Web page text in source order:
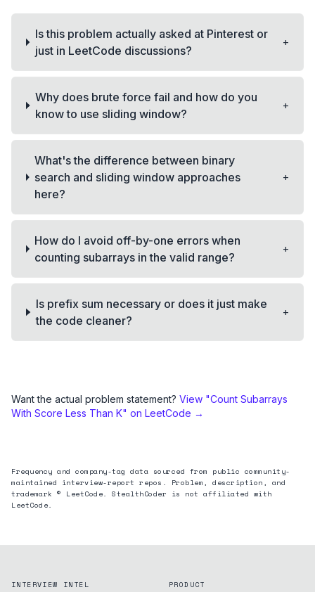
Is this problem actually asked at Pinterest or
just in LeetCode discussions?
+
Why does brute force fail and how do you
know to use sliding window?
+
What's the difference between binary
search and sliding window approaches
here?
+
How do I avoid off-by-one errors when
counting subarrays in the valid range?
+
Is prefix sum necessary or does it just make
the code cleaner?
+
Want the actual problem statement? View "Count Subarrays
With Score Less Than K" on LeetCode →
Frequency and company-tag data sourced from public community-
maintained interview-report repos. Problem, description, and
trademark © LeetCode. StealthCoder is not affiliated with
LeetCode.
INTERVIEW INTEL PRODUCT